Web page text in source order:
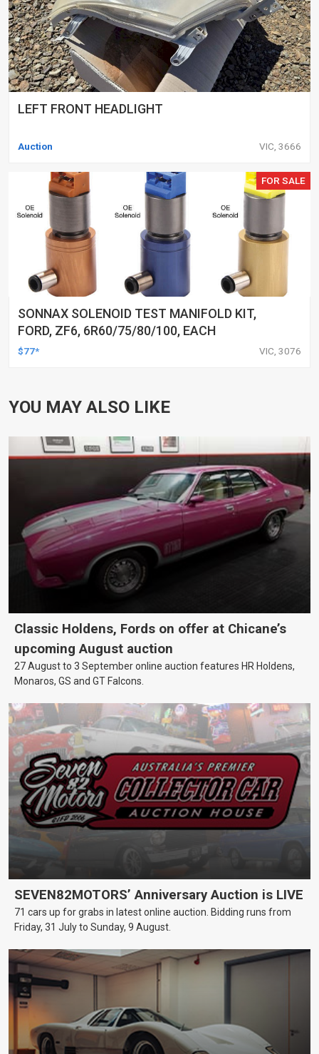
LEFT FRONT HEADLIGHT
Auction VIC, 3666
FOR SALE
SONNAX SOLENOID TEST MANIFOLD KIT,
FORD, ZF6, 6R60/75/80/100, EACH
$77* VIC, 3076
YOU MAY ALSO LIKE
Classic Holdens, Fords on offer at Chicane’s
upcoming August auction
27 August to 3 September online auction features HR Holdens,
Monaros, GS and GT Falcons.
SEVEN82MOTORS’ Anniversary Auction is LIVE
71 cars up for grabs in latest online auction. Bidding runs from
Friday, 31 July to Sunday, 9 August.